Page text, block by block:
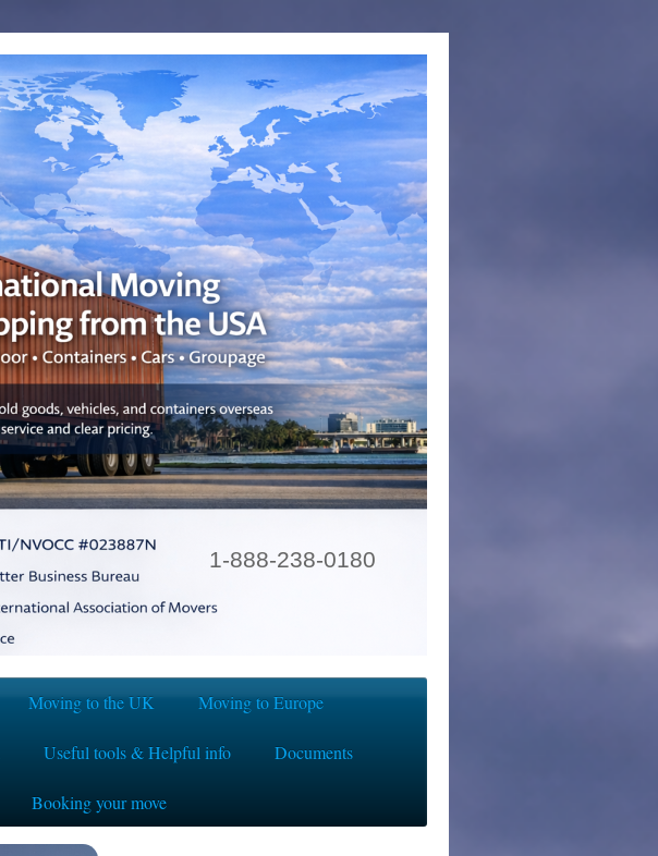
1-888-238-0180
Moving to the UK Moving to Europe
Useful tools & Helpful info Documents
Booking your move